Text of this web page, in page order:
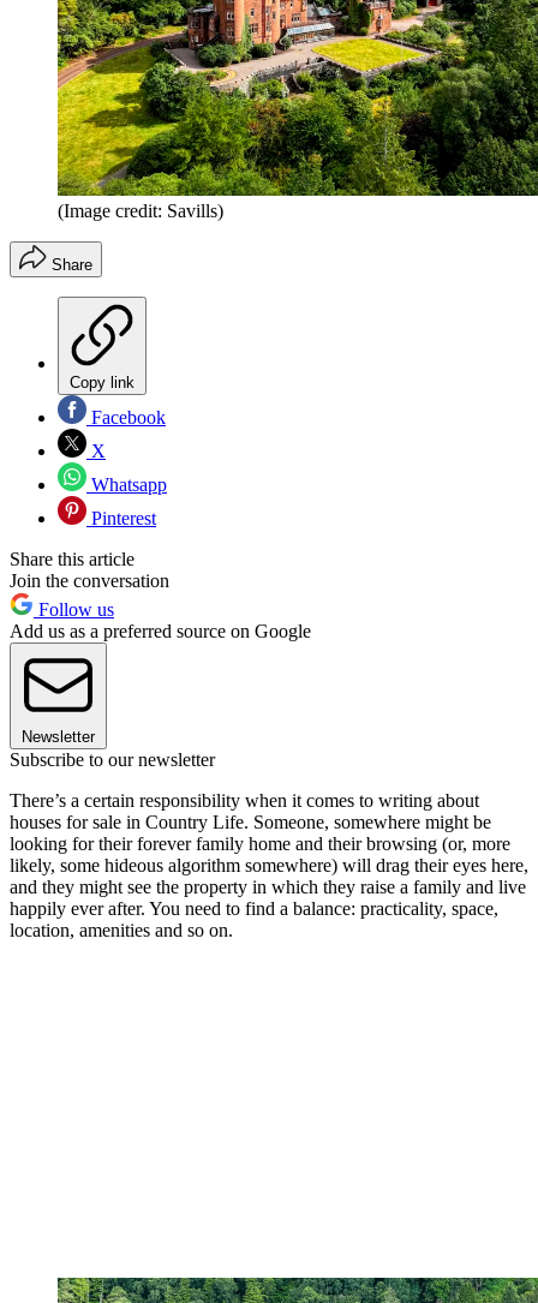
(Image credit: Savills)
Share
Copy link
Facebook
X
Whatsapp
Pinterest
Share this article
Join the conversation
Follow us
Add us as a preferred source on Google
Newsletter
Subscribe to our newsletter
There’s a certain responsibility when it comes to writing about
houses for sale in Country Life. Someone, somewhere might be
looking for their forever family home and their browsing (or, more
likely, some hideous algorithm somewhere) will drag their eyes here,
and they might see the property in which they raise a family and live
happily ever after. You need to find a balance: practicality, space,
location, amenities and so on.